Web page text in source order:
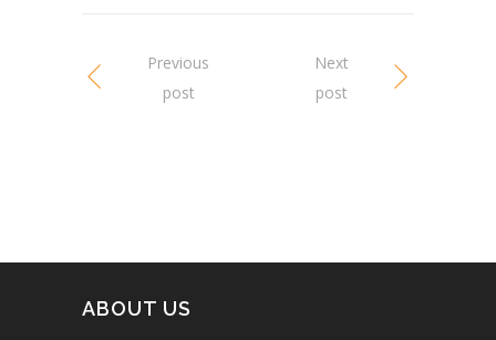
Previous
post
Next
post
ABOUT US